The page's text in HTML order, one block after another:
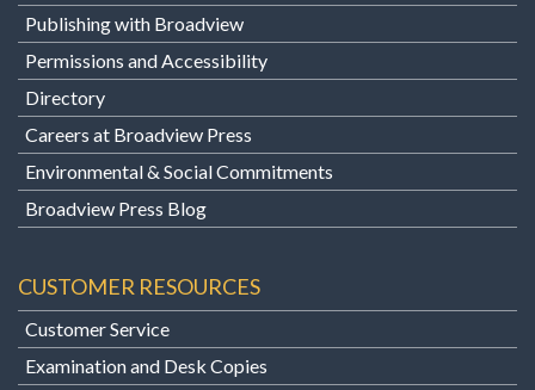
Publishing with Broadview
Permissions and Accessibility
Directory
Careers at Broadview Press
Environmental & Social Commitments
Broadview Press Blog
CUSTOMER RESOURCES
Customer Service
Examination and Desk Copies